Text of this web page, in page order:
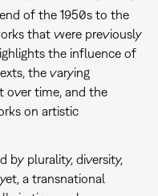
of the 1950s to the
that were previously
the influence of
the varying
over time, and the
on artistic
by plurality, diversity,
a transnational